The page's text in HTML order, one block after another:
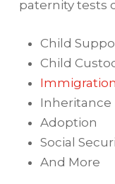
paternity tests
Child
Child
Immigration
Inheritance
Adoption
Social
And More